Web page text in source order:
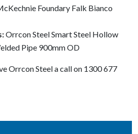
Foundary Falk Bianco
Orrcon Steel Smart Steel Hollow
Pipe 900mm OD
Orrcon Steel a call on 1300 677